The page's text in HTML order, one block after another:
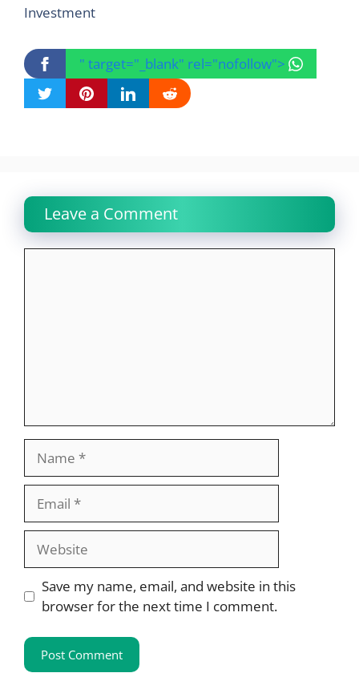
Investment
" target="_blank" rel="nofollow">
Leave a Comment
Website
Save my name, email, and website in this
browser for the next time I comment.